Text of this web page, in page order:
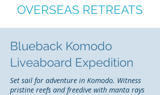
OVERSEAS RETREATS
Blueback Komodo
Liveaboard Expedition
Set sail for adventure in Komodo. Witness
pristine reefs and freedive with manta rays